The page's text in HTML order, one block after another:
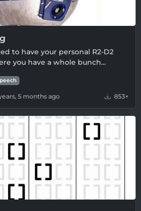
to have your personal R2-D2
you have a whole bunch…
5 months ago 853×